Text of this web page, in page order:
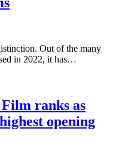
Out of the many
in 2022, it has…
ranks as
opening